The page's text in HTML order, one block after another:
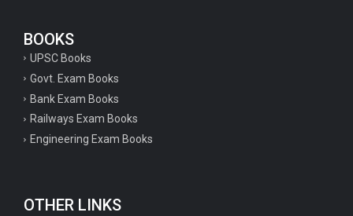
BOOKS
UPSC Books
Govt. Exam Books
Bank Exam Books
Railways Exam Books
Engineering Exam Books
OTHER LINKS